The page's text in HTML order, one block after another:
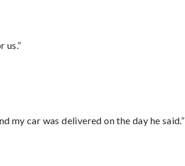
us.”
my car was delivered on the day he said.”